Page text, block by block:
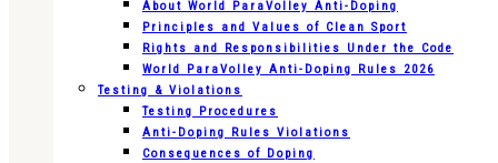
About World ParaVolley Anti-Doping
Principles and Values of Clean Sport
Rights and Responsibilities Under the Code
World ParaVolley Anti-Doping Rules 2026
Testing & Violations
Testing Procedures
Anti-Doping Rules Violations
Consequences of Doping